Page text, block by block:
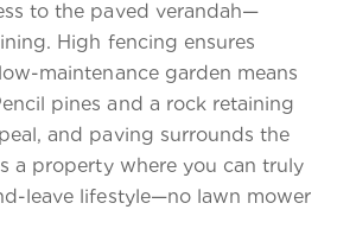
to the paved verandah—
High fencing ensures
maintenance garden means
pines and a rock retaining
and paving surrounds the
a property where you can truly
leave lifestyle—no lawn mower